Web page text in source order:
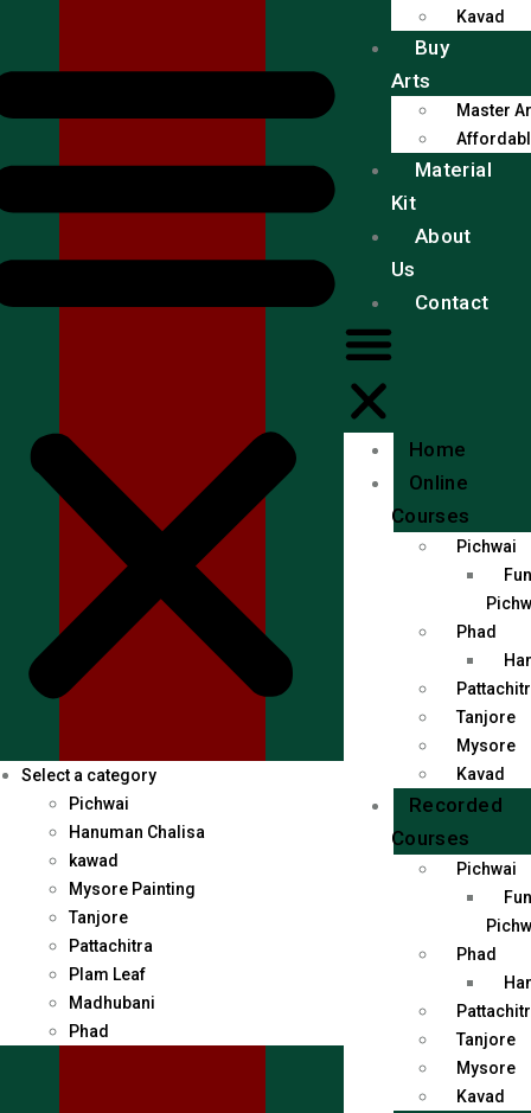
Select a category
Pichwai
Hanuman Chalisa
kawad
Mysore Painting
Tanjore
Pattachitra
Plam Leaf
Madhubani
Phad
Kavad
Buy
Arts
Master
Material
Kit
About
Us
Contact
Home
Online
Courses
Pichwai
Phad
Tanjore
Mysore
Kavad
Recorded
Courses
Pichwai
Phad
Tanjore
Mysore
Kavad